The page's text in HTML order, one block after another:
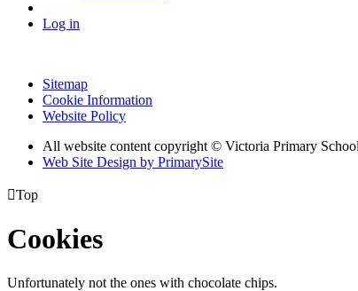
Log in
Sitemap
Cookie Information
Website Policy
All website content copyright © Victoria Primary School
Web Site Design by PrimarySite
Top
Cookies
Unfortunately not the ones with chocolate chips.